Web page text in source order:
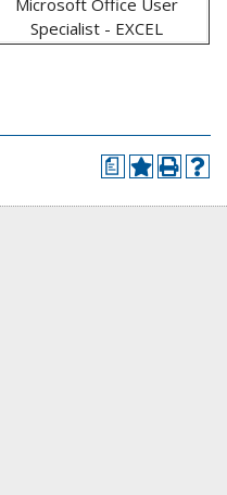
Microsoft Office User
Specialist - EXCEL
a